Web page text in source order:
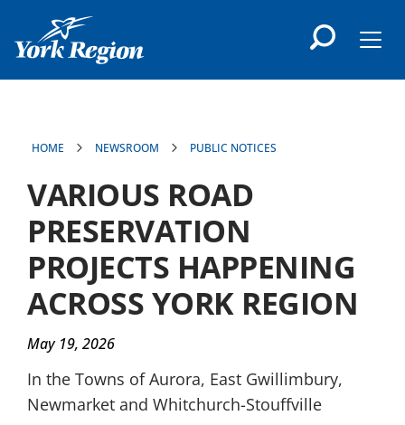
content
HOME NEWSROOM PUBLIC NOTICES
VARIOUS ROAD
PRESERVATION
PROJECTS HAPPENING
ACROSS YORK REGION
May 19, 2026
In the Towns of Aurora, East Gwillimbury,
Newmarket and Whitchurch-Stouffville